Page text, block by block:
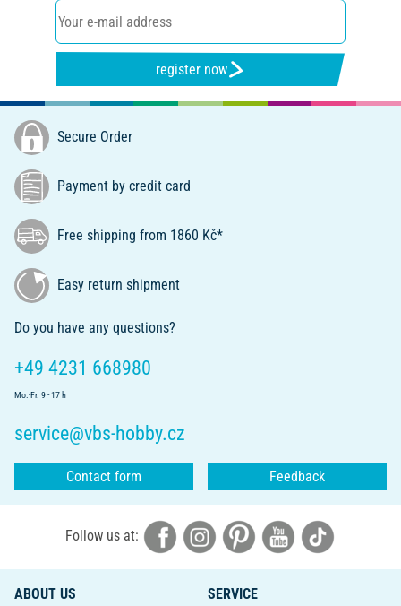
register now
Secure Order
Payment by credit card
Free shipping from 1860 Kč*
Easy return shipment
Do you have any questions?
+49 4231 668980
Mo.-Fr. 9 - 17 h
service@vbs-hobby.cz
Contact form Feedback
Follow us at:
ABOUT US
SERVICE